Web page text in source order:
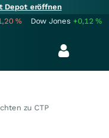
Depot eröffnen
% Dow Jones +0,12%
zu CTP